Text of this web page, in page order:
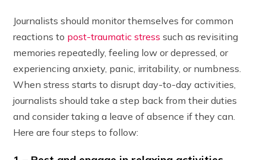
Journalists should monitor themselves for common
reactions to post-traumatic stress such as revisiting
memories repeatedly, feeling low or depressed, or
experiencing anxiety, panic, irritability, or numbness.
When stress starts to disrupt day-to-day activities,
journalists should take a step back from their duties
and consider taking a leave of absence if they can.
Here are four steps to follow: